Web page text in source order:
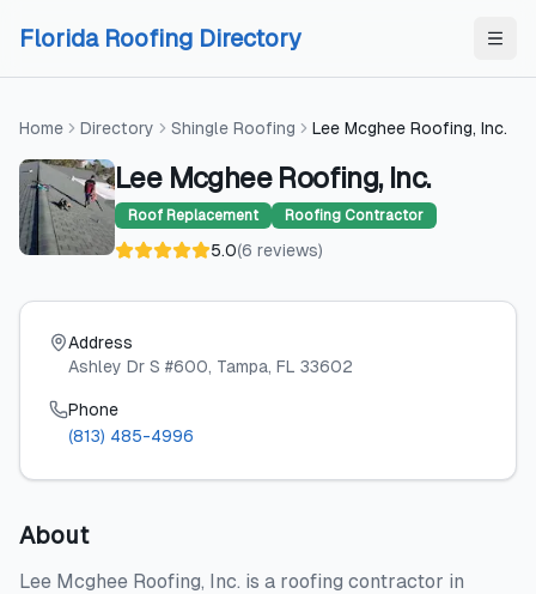
Florida Roofing Directory
Home Directory Shingle Roofing Lee Mcghee Roofing, Inc.
Lee Mcghee Roofing, Inc.
Roof Replacement Roofing Contractor
5.0(6 reviews)
Address
Ashley Dr S #600, Tampa, FL 33602
Phone
(813) 485-4996
About
Lee Mcghee Roofing, Inc. is a roofing contractor in